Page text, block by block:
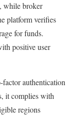
while broker
platform verifies
for funds.
positive user
authentication
it complies with
regions